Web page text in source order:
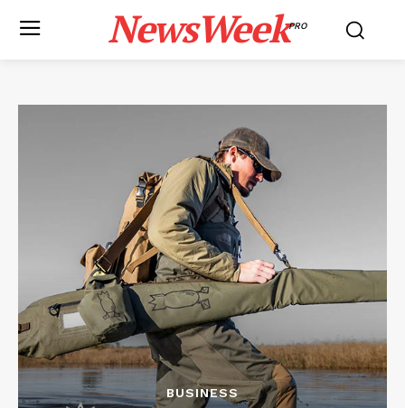
NewsWeekPRO
BUSINESS